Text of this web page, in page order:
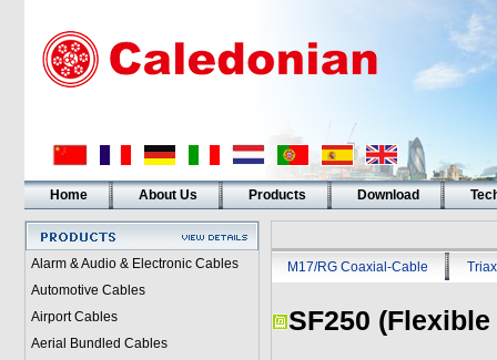
Home About Us Products Download
Alarm & Audio & Electronic Cables
Automotive Cables
Airport Cables
Aerial Bundled Cables
M17/RG Coaxial-Cable
SF250 (Flexible